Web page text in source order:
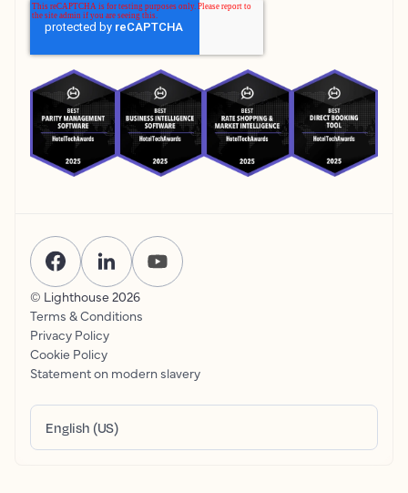
© Lighthouse 2026
Terms & Conditions
Privacy Policy
Cookie Policy
Statement on modern slavery
English (US)